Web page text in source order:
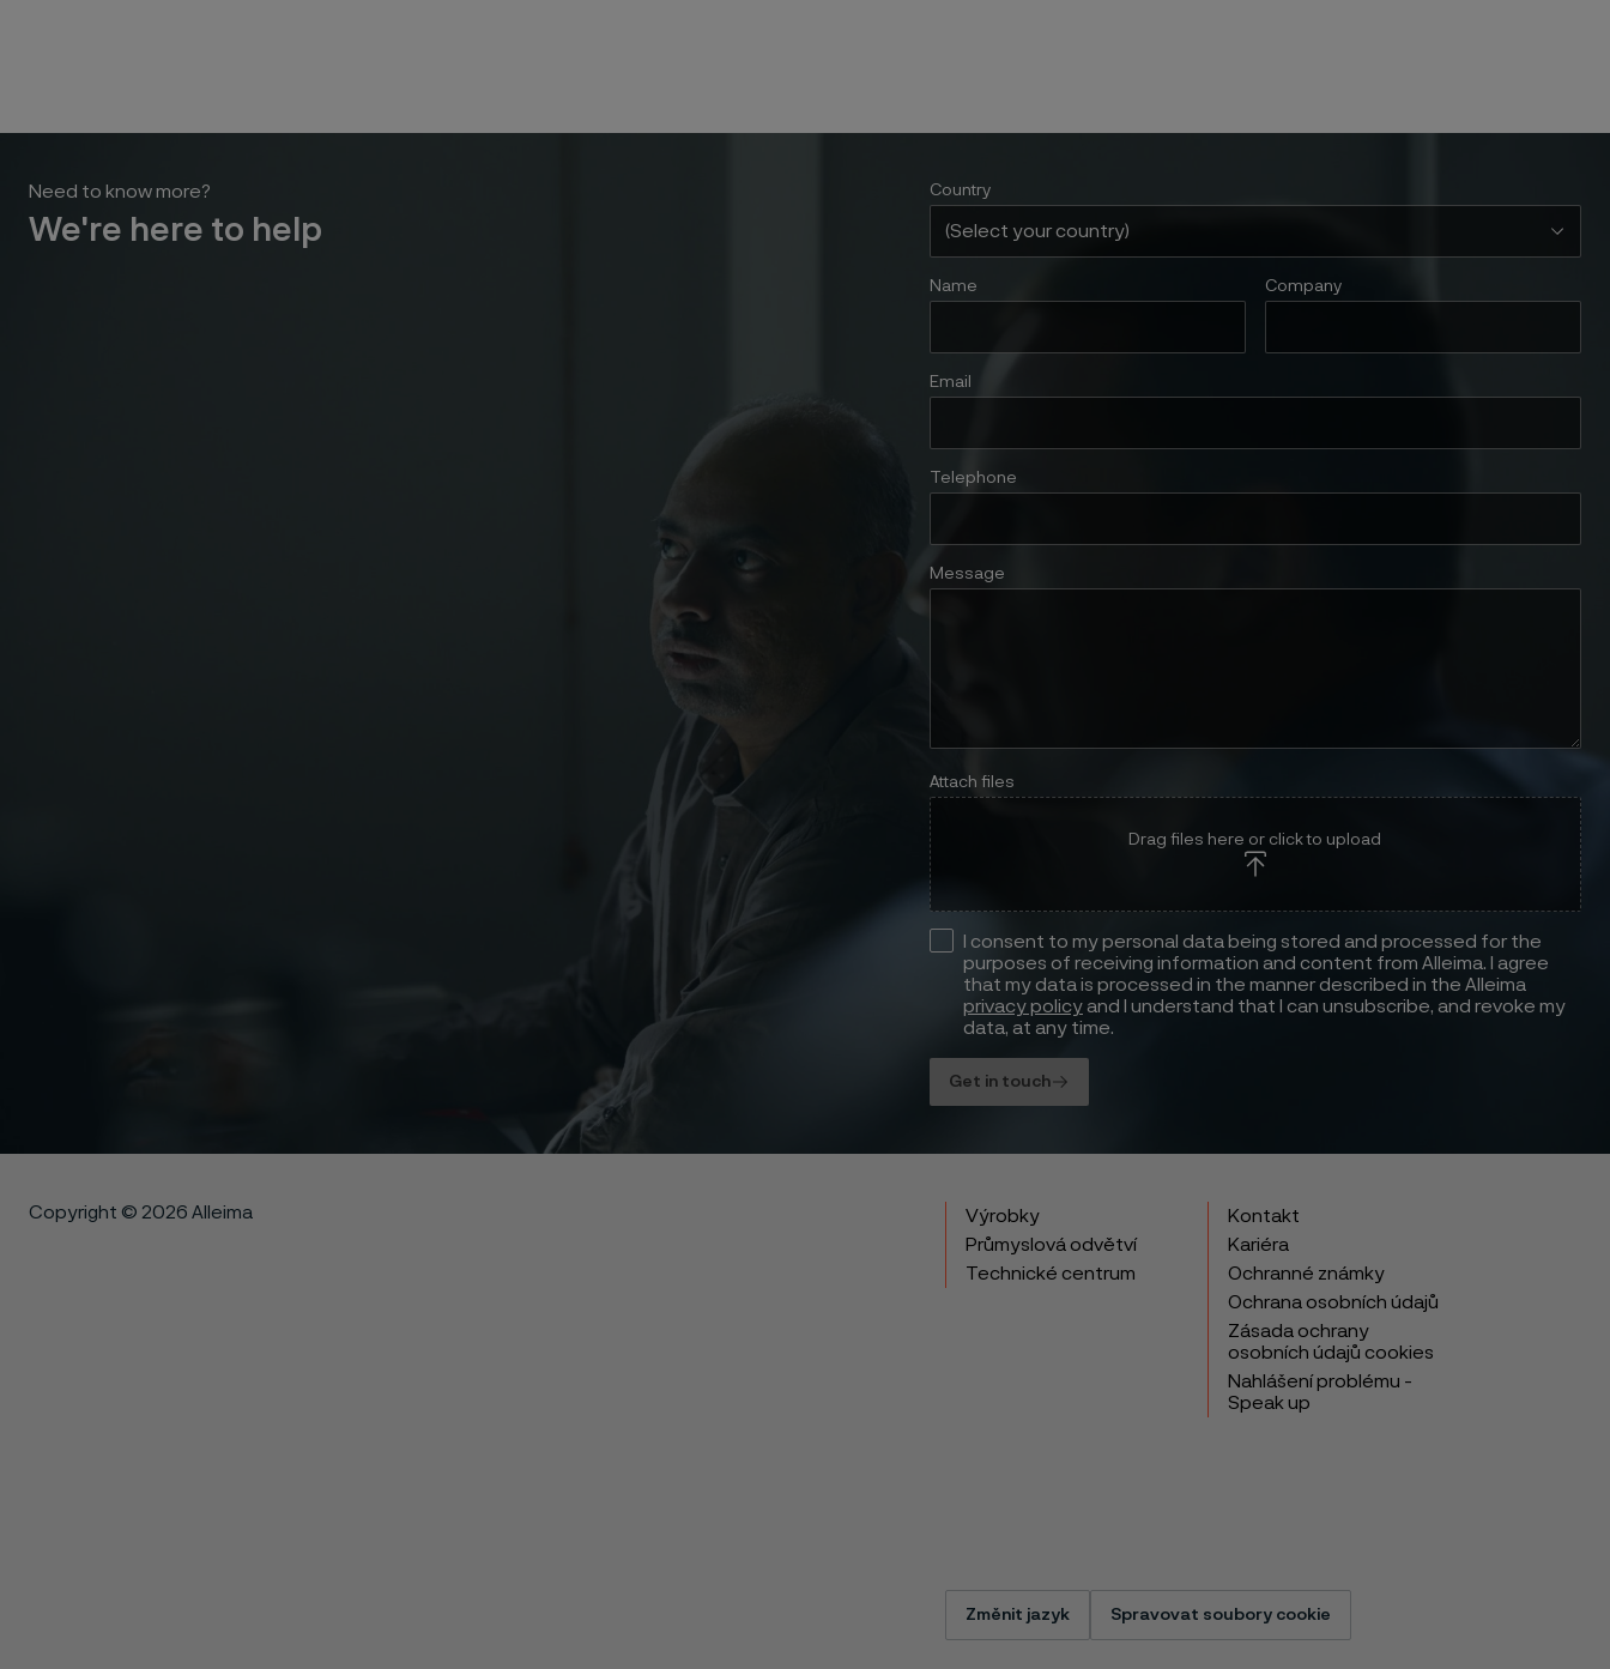
Need to know more?
We're here to help
Country
Name Company
Email
Telephone
Message
Attach files
Drag files here or click to upload
I consent to my personal data being stored and processed for the
purposes of receiving information and content from Alleima. I agree
that my data is processed in the manner described in the Alleima
privacy policy and I understand that I can unsubscribe, and revoke my
data, at any time.
Get in touch
Copyright © 2026 Alleima
Výrobky
Průmyslová odvětví
Technické centrum
Kontakt
Kariéra
Ochranné známky
Ochrana osobních údajů
Zásada ochrany
osobních údajů cookies
Nahlášení problému -
Speak up
Změnit jazyk Spravovat soubory cookie